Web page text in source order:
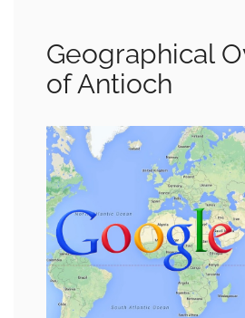
Geographical
of Antioch